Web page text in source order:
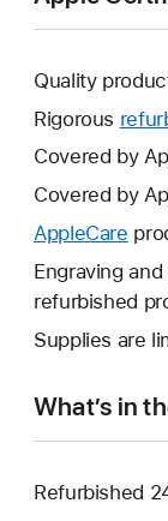
Quality
Rigorous
Covered by
Covered by
AppleCare This
will
new
Engraving
refurbished
Supplies are
What’s in
Refurbished